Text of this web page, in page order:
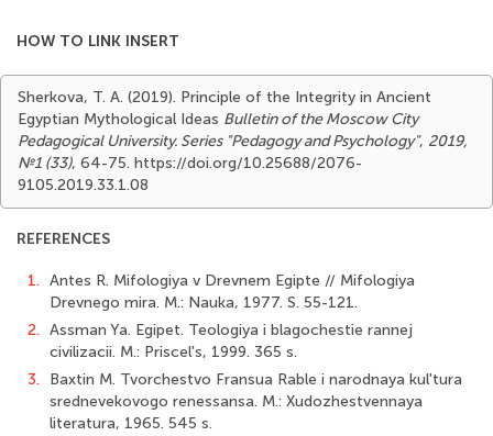
HOW TO LINK INSERT
Sherkova, T. A. (2019). Principle of the Integrity in Ancient
Egyptian Mythological Ideas Bulletin of the Moscow City
Pedagogical University. Series "Pedagogy and Psychology", 2019,
№1 (33), 64-75. https://doi.org/10.25688/2076-
9105.2019.33.1.08
REFERENCES
1. Antes R. Mifologiya v Drevnem Egipte // Mifologiya
Drevnego mira. M.: Nauka, 1977. S. 55-121.
2. Assman Ya. Egipet. Teologiya i blagochestie rannej
civilizacii. M.: Priscel's, 1999. 365 s.
3.
Baxtin M. Tvorchestvo Fransua Rable i narodnaya kul'tura
srednevekovogo renessansa. M.: Xudozhestvennaya
literatura, 1965. 545 s.